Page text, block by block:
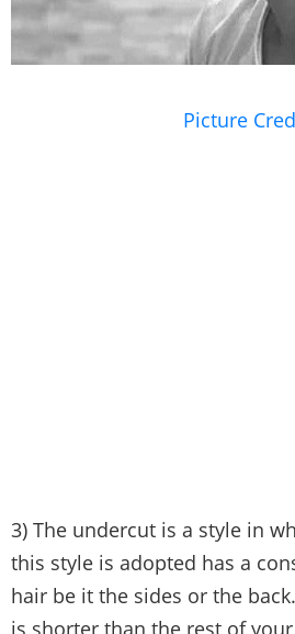
Picture
3) The undercut is a style in
this style is adopted has a
hair be it the sides or the
is shorter than the rest of